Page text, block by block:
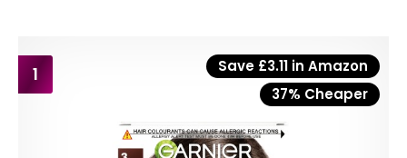
1
Save £3.11 in Amazon
37% Cheaper